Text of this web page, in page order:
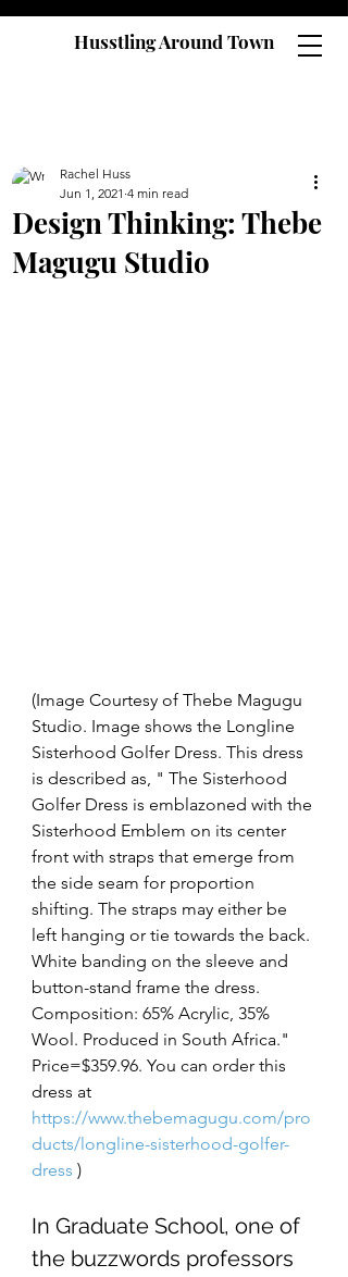
Husstling Around Town
Design Thinking: Thebe
Magugu Studio
Rachel Huss
Jun 1, 2021 4 min read
(Image Courtesy of Thebe Magugu
Studio. Image shows the Longline
Sisterhood Golfer Dress. This dress
is described as, " The Sisterhood
Golfer Dress is emblazoned with the
Sisterhood Emblem on its center
front with straps that emerge from
the side seam for proportion
shifting. The straps may either be
left hanging or tie towards the back.
White banding on the sleeve and
button-stand frame the dress.
Composition: 65% Acrylic, 35%
Wool. Produced in South Africa."
Price=$359.96. You can order this
dress at
https://www.thebemagugu.com/pro
ducts/longline-sisterhood-golfer-
dress )
In Graduate School, one of
the buzzwords professors